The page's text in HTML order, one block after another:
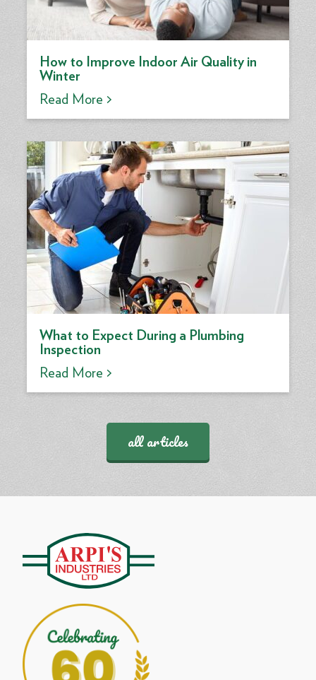
How to Improve Indoor Air Quality in
Winter
Read More >
What to Expect During a Plumbing
Inspection
Read More >
all articles